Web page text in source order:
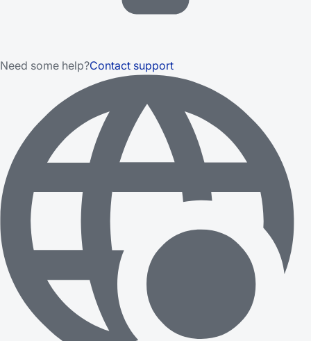
Need some help?Contact support